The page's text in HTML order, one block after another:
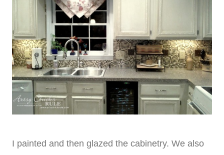
I painted and then glazed the cabinetry. We also